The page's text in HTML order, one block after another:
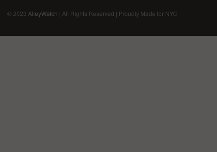
© 2023 AlleyWatch | All Rights Reserved | Proudly Made for NYC